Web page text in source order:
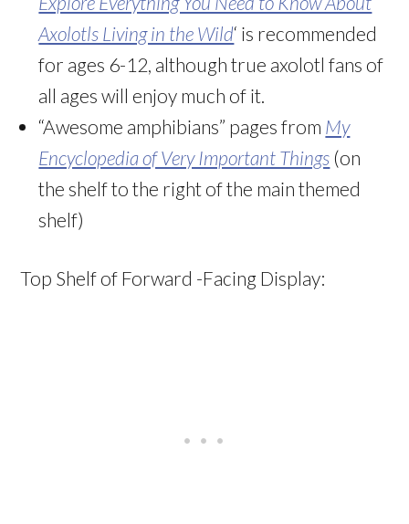
Axolotls Living in the Wild‘ is recommended
for ages 6-12, although true axolotl fans of
all ages will enjoy much of it.
“Awesome amphibians” pages from My
Encyclopedia of Very Important Things (on
the shelf to the right of the main themed
shelf)
Top Shelf of Forward -Facing Display: